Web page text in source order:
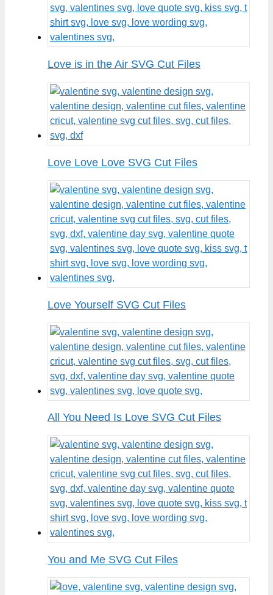
Love is in the Air SVG Cut Files
Love Love Love SVG Cut Files
Love Yourself SVG Cut Files
All You Need Is Love SVG Cut Files
You and Me SVG Cut Files